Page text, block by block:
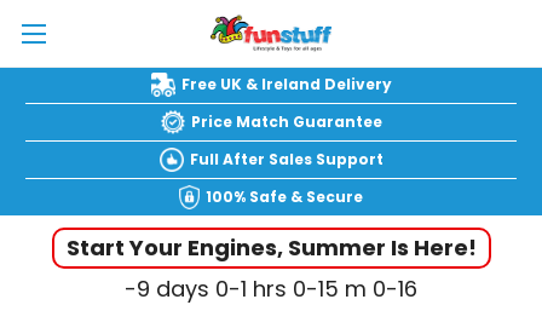
Free UK & Ireland Delivery
Price Match Guarantee
Full After Sales Support
100% Safe & Secure
Start Your Engines, Summer Is Here!
-9 days 0-1 hrs 0-15 m 0-17